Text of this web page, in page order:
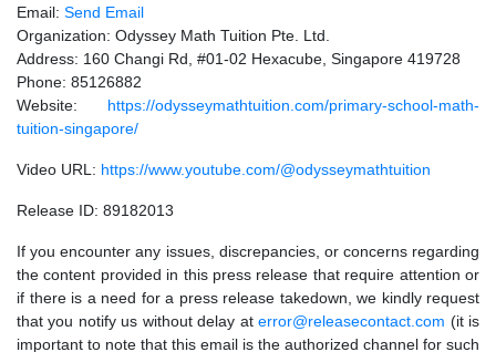
Email: Send Email
Organization: Odyssey Math Tuition Pte. Ltd.
Address: 160 Changi Rd, #01-02 Hexacube, Singapore 419728
Phone: 85126882
Website: https://odysseymathtuition.com/primary-school-math-
tuition-singapore/
Video URL: https://www.youtube.com/@odysseymathtuition
Release ID: 89182013
If you encounter any issues, discrepancies, or concerns regarding
the content provided in this press release that require attention or
if there is a need for a press release takedown, we kindly request
that you notify us without delay aterror@releasecontact.com (it is
important to note that this email is the authorized channel for such